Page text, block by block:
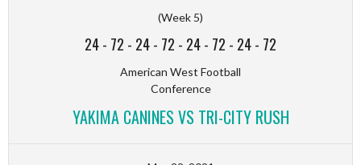
(Week 5)
24- 72 - 24- 72 - 24- 72 - 24- 72
American West Football
Conference
YAKIMA CANINES VS TRI-CITY RUSH